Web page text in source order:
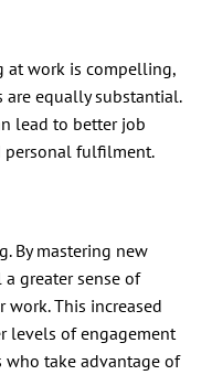
at work is compelling,
equally substantial.
lead to better job
personal fulfilment.
By mastering new
greater sense of
This increased
levels of engagement
who take advantage of